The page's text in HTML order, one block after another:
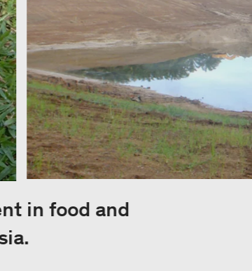
in food and